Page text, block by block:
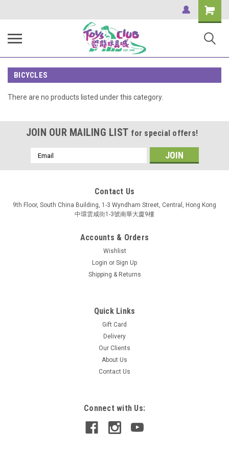
Shopping
Cart
BICYCLES
There are no products listed under this category.
JOIN OUR MAILING LIST for special offers!
Email
Address
Contact Us
9th Floor, South China Building, 1-3 Wyndham Street, Central, Hong Kong
中環雲咸街1-3號南華大廈9樓
Accounts & Orders
Wishlist
Login or Sign Up
Shipping & Returns
Quick Links
Gift Card
Delivery
Our Clients
About Us
Contact Us
Connect with Us: